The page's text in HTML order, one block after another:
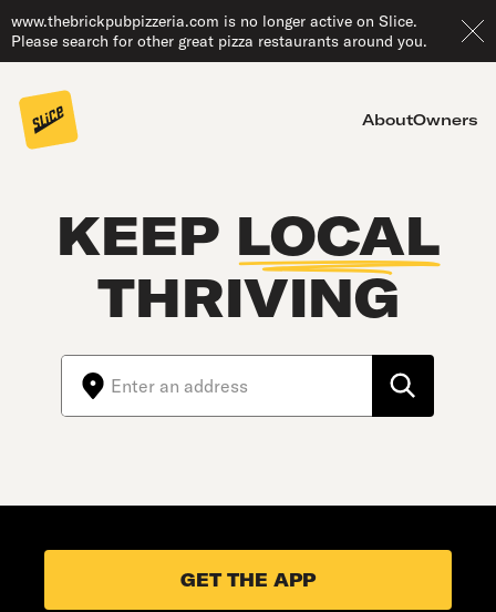
www.thebrickpubpizzeria.com is no longer active on Slice.
Please search for other great pizza restaurants around you.
AboutOwners
KEEP LOCAL
THRIVING
GET THE APP